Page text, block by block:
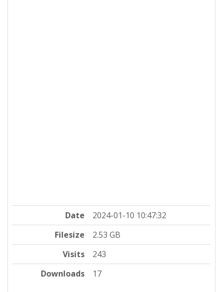
Date
2024-01-10 10:47:32
Filesize
2.53 GB
Visits
243
Downloads
17